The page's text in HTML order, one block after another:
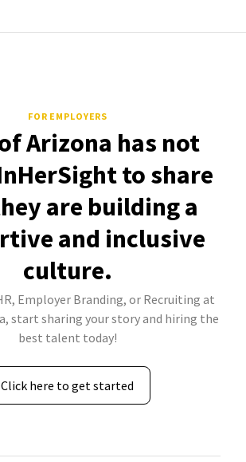
FOR EMPLOYERS
Arizona has not
to share
are building a
and inclusive
culture.
Employer Branding, or Recruiting at
start sharing your story and hiring the
best talent today!
Click here to get started